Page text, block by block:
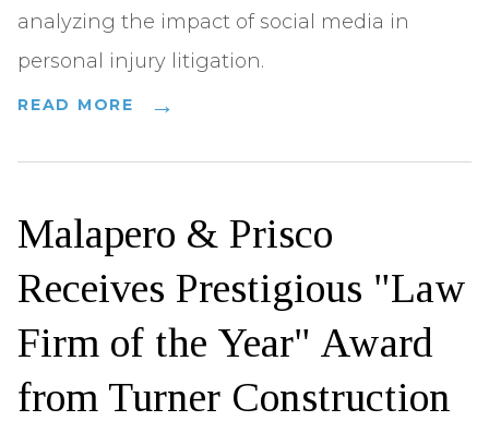
analyzing the impact of social media in
personal injury litigation.
READ MORE
Malapero & Prisco
Receives Prestigious "Law
Firm of the Year" Award
from Turner Construction